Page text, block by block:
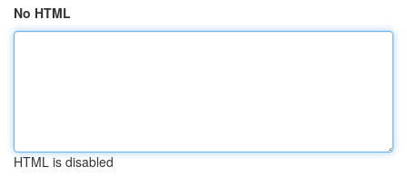
No HTML
HTML is disabled